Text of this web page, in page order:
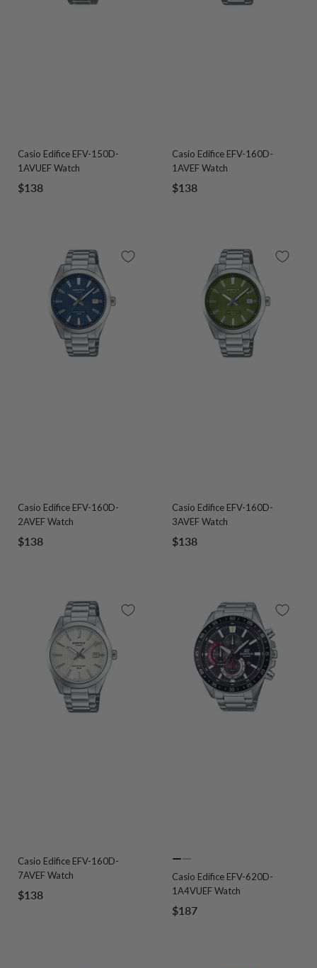
Casio Edifice EFV-150D-
1AVUEF Watch
Sale
$138
Casio Edifice EFV-160D-
1AVEF Watch
Sale
$138
Casio Edifice EFV-160D-
2AVEF Watch
Sale
$138
Casio Edifice EFV-160D-
3AVEF Watch
Sale
$138
Casio Edifice EFV-160D-
7AVEF Watch
Sale
$138
to
slide
1
to
slide
2
Casio Edifice EFV-620D-
1A4VUEF Watch
Sale
$187